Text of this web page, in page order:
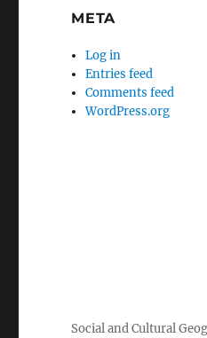
META
Log in
Entries feed
Comments feed
WordPress.org
Social and Cultural